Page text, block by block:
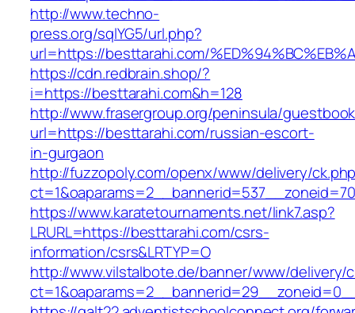
http://www.techno-
press.org/sqlYG5/url.php?
url=https://besttarahi.com/
https://cdn.redbrain.shop/?
i=https://besttarahi.com&h=128
http://www.frasergroup.org/peninsula/
url=https://besttarahi.com/russian-escort-
in-gurgaon
http://fuzzopoly.com/openx/www/delivery/
https://www.karatetournaments.net/link7.asp?
LRURL=https://besttarahi.com/csrs-
information/csrs&LRTYP=O
http://www.vilstalbote.de/banner/www/delivery/